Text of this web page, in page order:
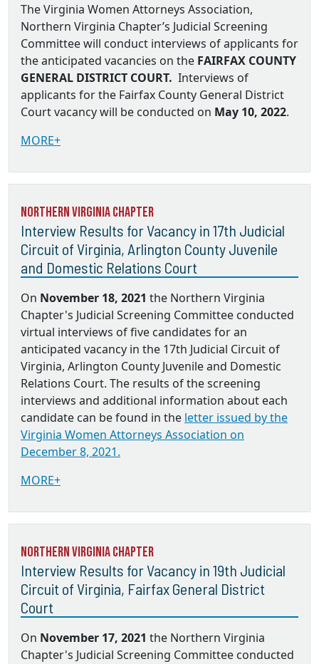
The Virginia Women Attorneys Association,
Northern Virginia Chapter’s Judicial Screening
Committee will conduct interviews of applicants for
the anticipated vacancies on the FAIRFAX COUNTY
GENERAL DISTRICT COURT. Interviews of
applicants for the Fairfax County General District
Court vacancy will be conducted on May 10, 2022.
MORE+
Northern Virginia Chapter
Interview Results for Vacancy in 17th Judicial
Circuit of Virginia, Arlington County Juvenile
and Domestic Relations Court
On November 18, 2021 the Northern Virginia
Chapter's Judicial Screening Committee conducted
virtual interviews of five candidates for an
anticipated vacancy in the 17th Judicial Circuit of
Virginia, Arlington County Juvenile and Domestic
Relations Court. The results of the screening
interviews and additional information about each
candidate can be found in the letter issued by the
Virginia Women Attorneys Association on
December 8, 2021.
MORE+
Northern Virginia Chapter
Interview Results for Vacancy in 19th Judicial
Circuit of Virginia, Fairfax General District
Court
On November 17, 2021 the Northern Virginia
Chapter's Judicial Screening Committee conducted